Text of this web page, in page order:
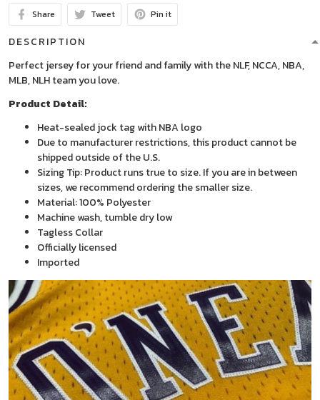
Share Tweet Pin it
DESCRIPTION
Perfect jersey for your friend and family with the NLF, NCCA, NBA,
MLB, NLH team you love.
Product Detail:
Heat-sealed jock tag with NBA logo
Due to manufacturer restrictions, this product cannot be
shipped outside of the U.S.
Sizing Tip: Product runs true to size. If you are in between
sizes, we recommend ordering the smaller size.
Material: 100% Polyester
Machine wash, tumble dry low
Tagless Collar
Officially licensed
Imported